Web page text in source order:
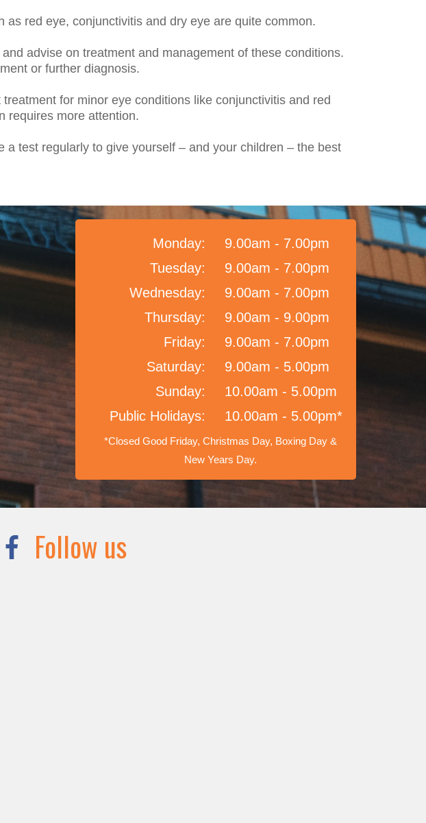
red eye, conjunctivitis and dry eye are quite common.
advise on treatment and management of these conditions.
or further diagnosis.
for minor eye conditions like conjunctivitis and red
requires more attention.
test regularly to give yourself – and your children – the best
*Closed Good Friday, Christmas Day, Boxing Day &
New Years Day.
9.00am - 7.00pm
9.00am - 7.00pm
9.00am - 7.00pm
9.00am - 9.00pm
9.00am - 7.00pm
9.00am - 5.00pm
10.00am - 5.00pm
10.00am - 5.00pm*
Monday:
Tuesday:
Wednesday:
Thursday:
Friday:
Saturday:
Sunday:
Public Holidays:
Follow us